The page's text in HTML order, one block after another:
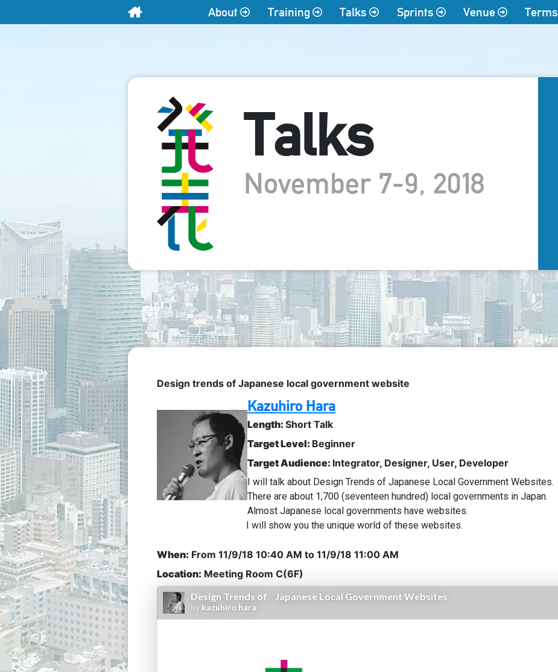
About Training Talks Sprints Venue
Terms
Talks
November 7-9, 2018
Design trends of Japanese local government website
Kazuhiro Hara
Length: Short Talk
Target Level: Beginner
Target Audience: Integrator, Designer, User, Developer
I will talk about Design Trends of Japanese Local Government Websites.
There are about 1,700 (seventeen hundred) local governments in Japan.
Almost Japanese local governments have websites.
I will show you the unique world of these websites.
When: From 11/9/18 10:40 AM to 11/9/18 11:00 AM
Location: Meeting Room C(6F)